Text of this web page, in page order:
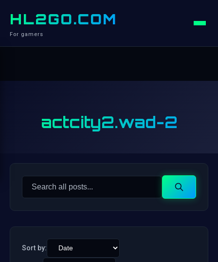
HL2GO.COM
For gamers
actcity2.wad-2
Search
Search
Sort by: